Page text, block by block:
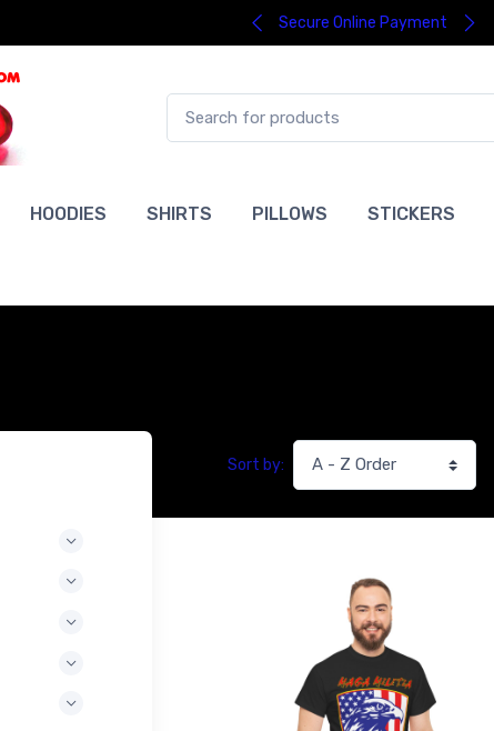
Secure Online Payment
HOODIES SHIRTS PILLOWS STICKERS
Sort by: